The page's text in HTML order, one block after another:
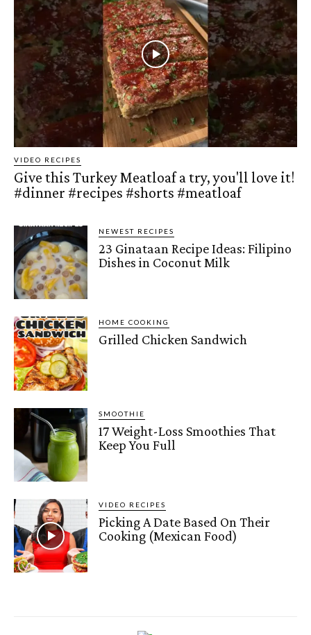
VIDEO RECIPES
Give this Turkey Meatloaf a try, you'll love it!
#dinner #recipes #shorts #meatloaf
NEWEST RECIPES
23 Ginataan Recipe Ideas: Filipino
Dishes in Coconut Milk
HOME COOKING
Grilled Chicken Sandwich
SMOOTHIE
17 Weight-Loss Smoothies That
Keep You Full
VIDEO RECIPES
Picking A Date Based On Their
Cooking (Mexican Food)